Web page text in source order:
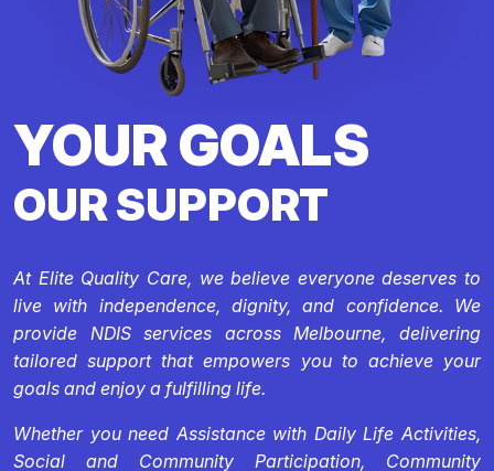
YOUR GOALS
OUR SUPPORT
At Elite Quality Care, we believe everyone deserves to
live with independence, dignity, and confidence. We
provide NDIS services across Melbourne, delivering
tailored support that empowers you to achieve your
goals and enjoy a fulfilling life.
Whether you need Assistance with Daily Life Activities,
Social and Community Participation, Community